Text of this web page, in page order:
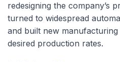
redesigning the company’s
turned to widespread
and built new manufacturing
desired production rates.